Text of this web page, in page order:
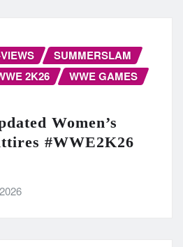
SUMMERSLAM
2K26
WWE GAMES
Women’s
#WWE2K26